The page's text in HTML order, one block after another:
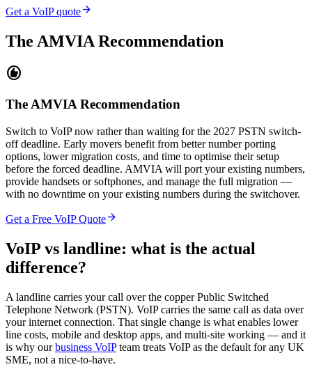
Get a VoIP quotearrow_forward
The AMVIA Recommendation
recommend
The AMVIA Recommendation
Switch to VoIP now rather than waiting for the 2027 PSTN switch-
off deadline. Early movers benefit from better number porting
options, lower migration costs, and time to optimise their setup
before the forced deadline. AMVIA will port your existing numbers,
provide handsets or softphones, and manage the full migration —
with no downtime on your existing numbers during the switchover.
Get a Free VoIP Quotearrow_forward
VoIP vs landline: what is the actual
difference?
A landline carries your call over the copper Public Switched
Telephone Network (PSTN). VoIP carries the same call as data over
your internet connection. That single change is what enables lower
line costs, mobile and desktop apps, and multi-site working — and it
is why ourbusiness VoIPteam treats VoIP as the default for any UK
SME, not a nice-to-have.